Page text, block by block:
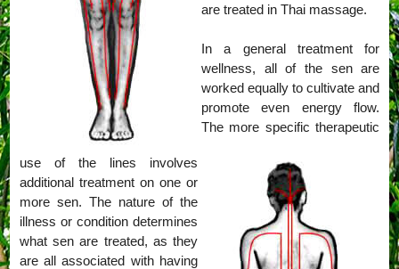
are treated in Thai massage.
In a general treatment for
wellness, all of the sen are
worked equally to cultivate and
promote even energy flow.
The more specific therapeutic
use of the lines involves
additional treatment on one or
more sen. The nature of the
illness or condition determines
what sen are treated, as they
are all associated with having